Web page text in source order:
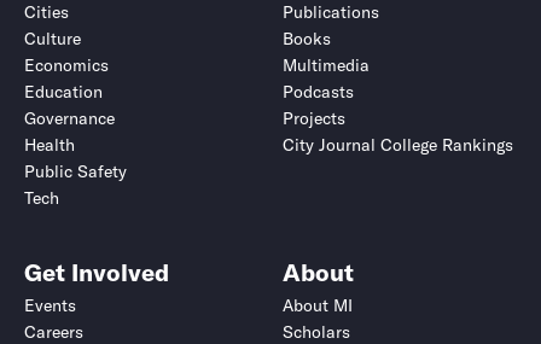
Cities
Culture
Economics
Education
Governance
Health
Public Safety
Tech
Publications
Books
Multimedia
Podcasts
Projects
City Journal College Rankings
Get Involved
Events
Careers
About
About MI
Scholars